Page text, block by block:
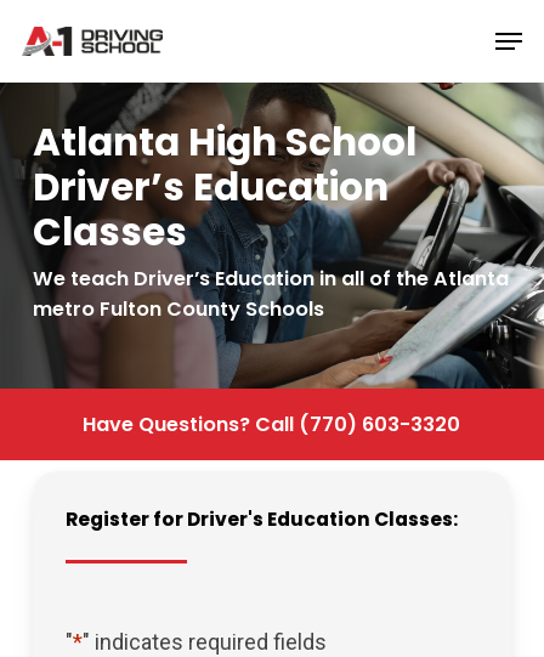
main
content
Atlanta High School
Driver’s Education
Classes
We teach Driver’s Education in all of the Atlanta
metro Fulton County Schools
Have Questions? Call (770) 603-3320
Register for Driver's Education Classes:
"*" indicates required fields
Menu